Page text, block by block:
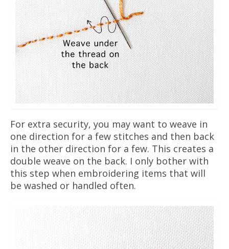
For extra security, you may want to weave in
one direction for a few stitches and then back
in the other direction for a few. This creates a
double weave on the back. I only bother with
this step when embroidering items that will
be washed or handled often.